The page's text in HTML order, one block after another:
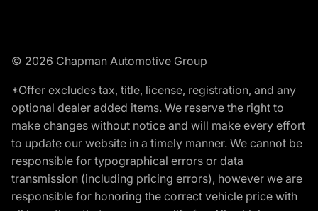
© 2026 Chapman Automotive Group
*Offer excludes tax, title, license, registration, and any
optional dealer added items. We reserve the right to
make changes without notice and will make every effort
to update our website in a timely manner. We cannot be
responsible for typographical errors or data
transmission (including pricing errors), however we are
responsible for honoring the correct vehicle price with